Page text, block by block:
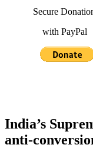
Secure
with PayPal
India’s
anti-